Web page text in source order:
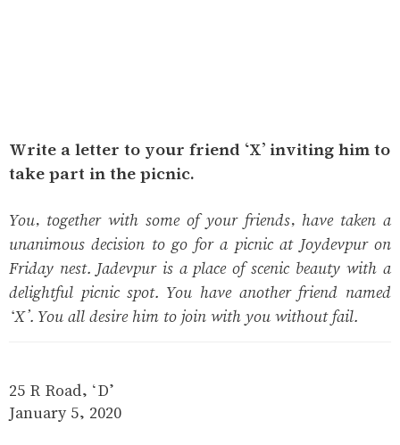
Write a letter to your friend ‘X’ inviting him to
take part in the picnic.
You, together with some of your friends, have taken a
unanimous decision to go for a picnic at Joydevpur on
Friday nest. Jadevpur is a place of scenic beauty with a
delightful picnic spot. You have another friend named
‘X’. You all desire him to join with you without fail.
25 R Road, ‘D’
January 5, 2020